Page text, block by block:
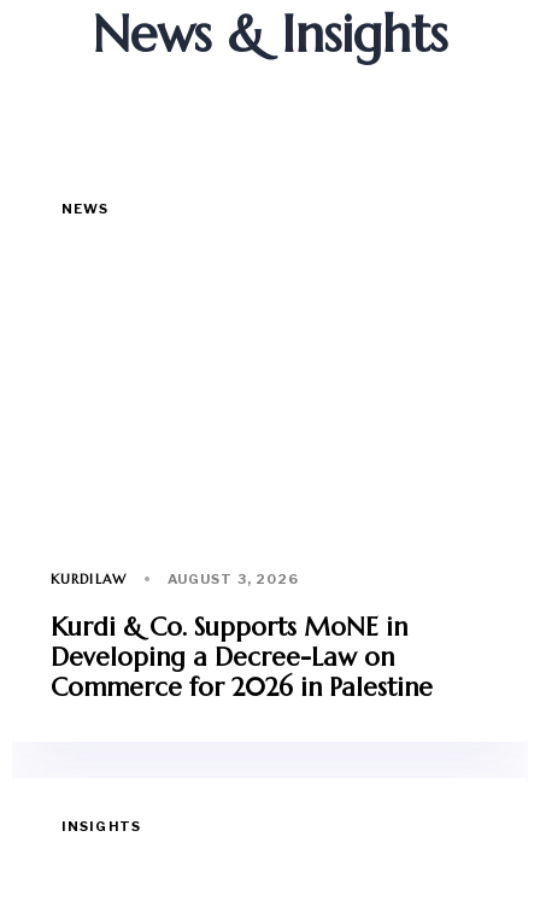
News & Insights
NEWS
KURDILAW AUGUST 3, 2026
Kurdi & Co. Supports MoNE in
Developing a Decree-Law on
Commerce for 2026 in Palestine
INSIGHTS